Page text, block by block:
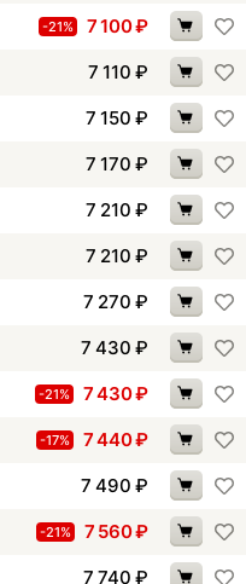
-21% 7 100₽
7 110 ₽
7 150 ₽
7 170 ₽
7 210 ₽
7 210 ₽
7 270 ₽
7 430 ₽
-21% 7 430₽
-17% 7 440₽
7 490 ₽
-21% 7 560₽
7 740 ₽